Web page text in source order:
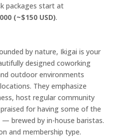
packages start at
(~$150 USD).
by nature, Ikigai is your
designed coworking
outdoor environments
They emphasize
host regular community
for having some of the
— brewed by in-house baristas.
and membership type.